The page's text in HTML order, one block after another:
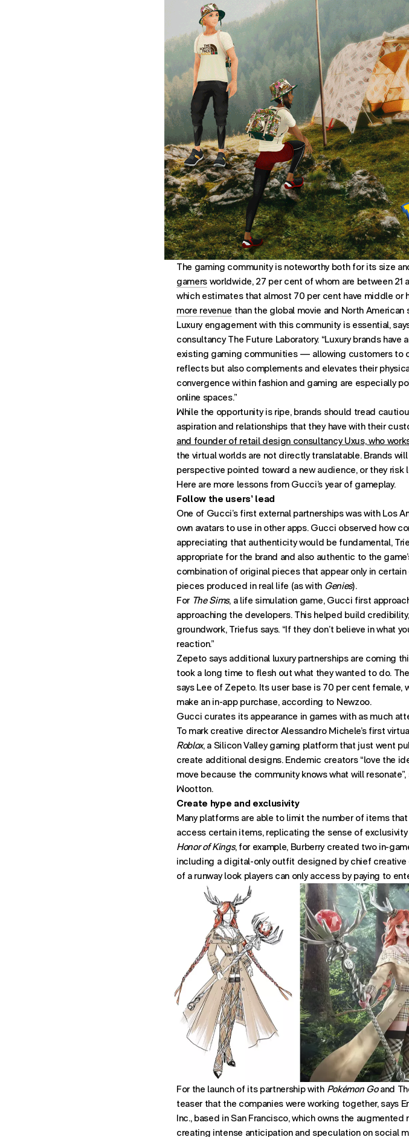
The gaming community is noteworthy both for its size
gamers worldwide, 27 per cent of whom are between
which estimates that almost 70 per cent have middle
more revenue than the global movie and North
Luxury engagement with this community is essential,
consultancy The Future Laboratory. “Luxury brands
existing gaming communities — allowing customers to
reflects but also complements and elevates their
convergence within fashion and gaming are especially
online spaces.”
While the opportunity is ripe, brands should tread
aspiration and relationships that they have with their
and founder of retail design consultancy Uxus, who
the virtual worlds are not directly translatable. Brands
perspective pointed toward a new audience, or they
Here are more lessons from Gucci’s year of gameplay.
Follow the users’ lead
One of Gucci’s first external partnerships was with Los
own avatars to use in other apps. Gucci observed how
appreciating that authenticity would be fundamental,
appropriate for the brand and also authentic to the
combination of original pieces that appear only in
pieces produced in real life (as with Genies).
For The Sims, a life simulation game, Gucci first
approaching the developers. This helped build
groundwork, Triefus says. “If they don’t believe in what
reaction.”
Zepeto says additional luxury partnerships are coming
took a long time to flesh out what they wanted to do.
says Lee of Zepeto. Its user base is 70 per cent
make an in-app purchase, according to Newzoo.
Gucci curates its appearance in games with as much
To mark creative director Alessandro Michele’s first
Roblox, a Silicon Valley gaming platform that just went
create additional designs. Endemic creators “love the
move because the community knows what will resonate”,
Wootton.
Create hype and exclusivity
Many platforms are able to limit the number of items
access certain items, replicating the sense of
Honor of Kings, for example, Burberry created two in-
including a digital-only outfit designed by chief
of a runway look players can only access by paying to
For the launch of its partnership with Pokémon Goand
teaser that the companies were working together, says
Inc., based in San Francisco, which owns the
creating intense anticipation and speculation on social